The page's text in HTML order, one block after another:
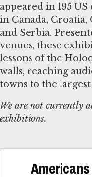
appeared in 195 US
in Canada, Croatia,
and Serbia.
venues, these
lessons of the
walls, reaching
towns to the largest
We are not currently
exhibitions.